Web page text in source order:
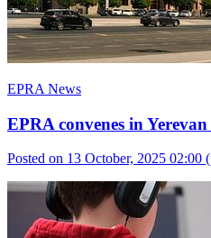
EPRA News
EPRA convenes in
Posted on 13 October, 2025 02:00